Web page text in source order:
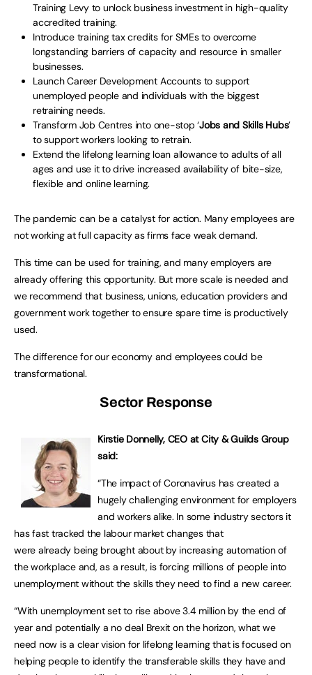
Training Levy to unlock business investment in high-quality
accredited training.
Introduce training tax credits for SMEs to overcome
longstanding barriers of capacity and resource in smaller
businesses.
Launch Career Development Accounts to support
unemployed people and individuals with the biggest
retraining needs.
Transform Job Centres into one-stop ‘Jobs and Skills Hubs’
to support workers looking to retrain.
Extend the lifelong learning loan allowance to adults of all
ages and use it to drive increased availability of bite-size,
flexible and online learning.
The pandemic can be a catalyst for action. Many employees are
not working at full capacity as firms face weak demand.
This time can be used for training, and many employers are
already offering this opportunity. But more scale is needed and
we recommend that business, unions, education providers and
government work together to ensure spare time is productively
used.
The difference for our economy and employees could be
transformational.
Sector Response
Kirstie Donnelly, CEO at City & Guilds Group
said:
“The impact of Coronavirus has created a
hugely challenging environment for employers
and workers alike. In some industry sectors it
has fast tracked the labour market changes that
were already being brought about by increasing automation of
the workplace and, as a result, is forcing millions of people into
unemployment without the skills they need to find a new career.
“With unemployment set to rise above 3.4 million by the end of
year and potentially a no deal Brexit on the horizon, what we
need now is a clear vision for lifelong learning that is focused on
helping people to identify the transferable skills they have and